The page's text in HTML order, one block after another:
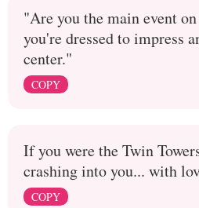
"Are you the main event on
you're dressed to impress
center."
COPY
If you were the Twin
crashing into you... with
COPY